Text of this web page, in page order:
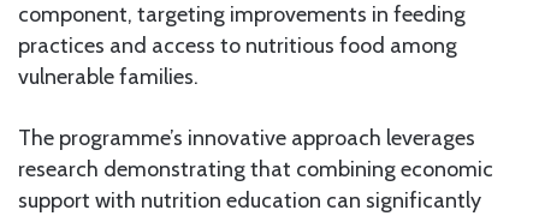
component, targeting improvements in feeding
practices and access to nutritious food among
vulnerable families.
The programme’s innovative approach leverages
research demonstrating that combining economic
support with nutrition education can significantly